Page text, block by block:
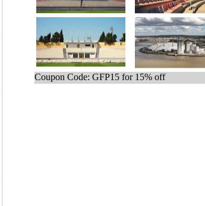
Coupon Code: GFP15 for 15% off